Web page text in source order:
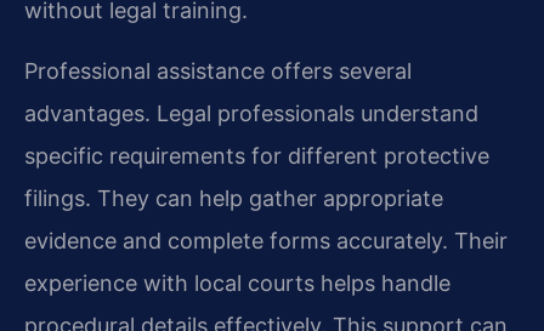
without legal training.
Professional assistance offers several
advantages. Legal professionals understand
specific requirements for different protective
filings. They can help gather appropriate
evidence and complete forms accurately. Their
experience with local courts helps handle
procedural details effectively. This support can